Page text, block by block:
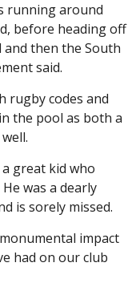
running around
before heading off
and then the South
said.
rugby codes and
the pool as both a
great kid who
was a dearly
is sorely missed.
impact
had on our club